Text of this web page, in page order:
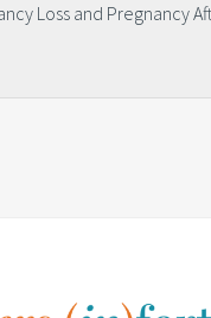
Loss and Pregnancy